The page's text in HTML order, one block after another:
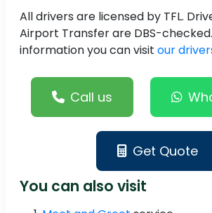
All drivers are licensed by TFL.
Airport Transfer are DBS-
information you can visit our
Call us
Get Quote
You can also visit